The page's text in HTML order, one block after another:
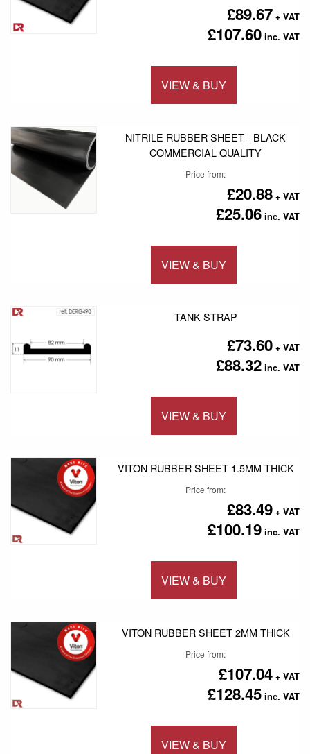
£107.60
£89.67
VIEW & BUY
NITRILE RUBBER SHEET - BLACK
COMMERCIAL QUALITY
Price from
£25.06
£20.88
VIEW & BUY
TANK STRAP
£88.32
£73.60
VIEW & BUY
VITON RUBBER SHEET 1.5MM THICK
Price from
£100.19
£83.49
VIEW & BUY
VITON RUBBER SHEET 2MM THICK
Price from
£128.45
£107.04
VIEW & BUY